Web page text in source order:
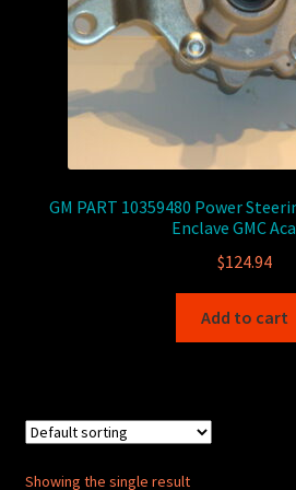
GM PART 10359480 Power
Enclave GMC
$124.94
Add to cart
Showing the single result